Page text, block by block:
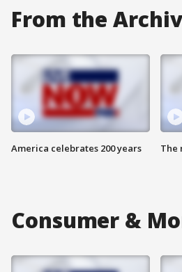
From the
America celebrates 200 years The
Consumer &